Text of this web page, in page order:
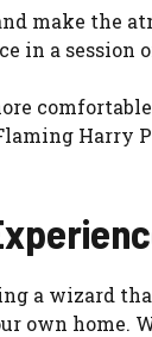
make the
in a session
Harry
a wizard
own